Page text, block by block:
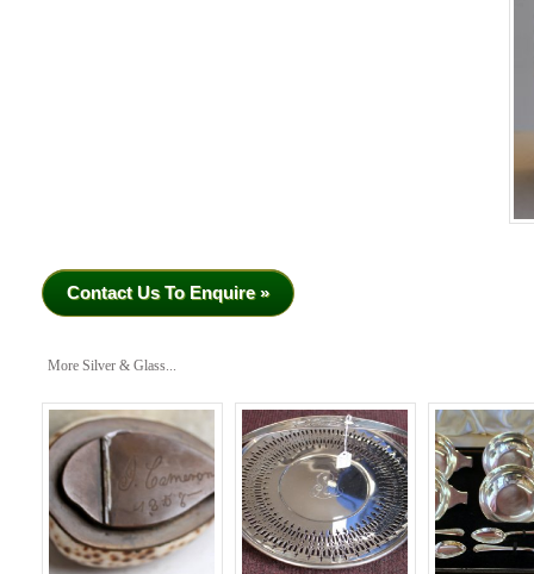
Contact Us To Enquire »
More Silver & Glass...